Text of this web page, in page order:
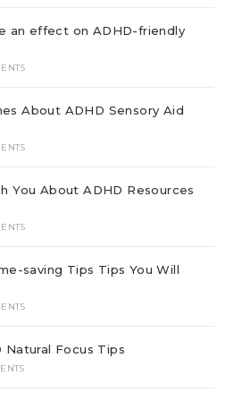
an effect on ADHD-friendly
About ADHD Sensory Aid
You About ADHD Resources
saving Tips Tips You Will
Natural Focus Tips